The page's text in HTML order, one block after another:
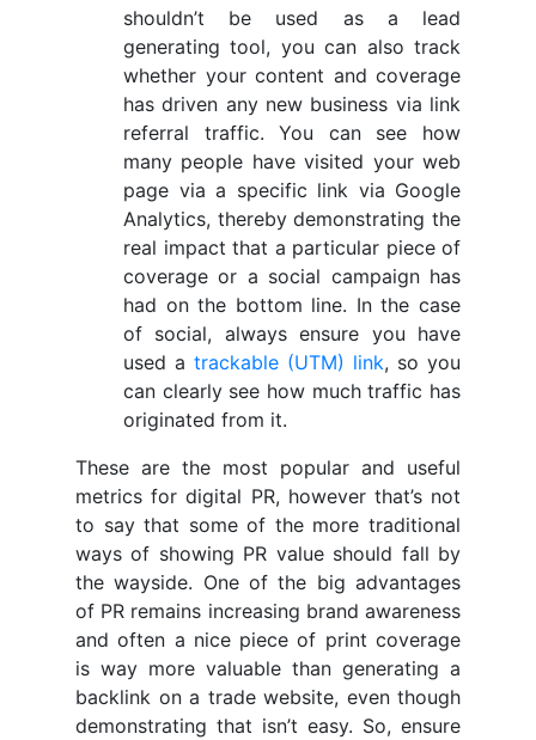
shouldn’t be used as a lead
generating tool, you can also track
whether your content and coverage
has driven any new business via link
referral traffic. You can see how
many people have visited your web
page via a specific link via Google
Analytics, thereby demonstrating the
real impact that a particular piece of
coverage or a social campaign has
had on the bottom line. In the case
of social, always ensure you have
used a trackable (UTM) link, so you
can clearly see how much traffic has
originated from it.
These are the most popular and useful
metrics for digital PR, however that’s not
to say that some of the more traditional
ways of showing PR value should fall by
the wayside. One of the big advantages
of PR remains increasing brand awareness
and often a nice piece of print coverage
is way more valuable than generating a
backlink on a trade website, even though
demonstrating that isn’t easy. So, ensure